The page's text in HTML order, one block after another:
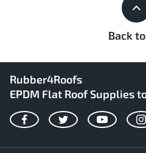
Back
Rubber4Roofs
EPDM Flat Roof Supplies
FacebookTwitterYouTube